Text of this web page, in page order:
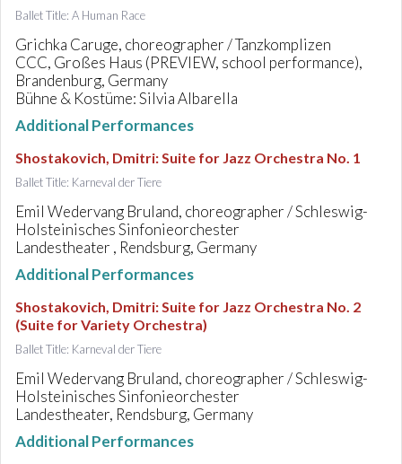
Ballet Title: A Human Race
Grichka Caruge, choreographer / Tanzkomplizen
CCC, Großes Haus (PREVIEW, school performance),
Brandenburg, Germany
Bühne & Kostüme: Silvia Albarella
Additional Performances
Shostakovich, Dmitri:Suite for Jazz Orchestra No. 1
Ballet Title: Karneval der Tiere
Emil Wedervang Bruland, choreographer / Schleswig-
Holsteinisches Sinfonieorchester
Landestheater , Rendsburg, Germany
Additional Performances
Shostakovich, Dmitri:Suite for Jazz Orchestra No. 2
(Suite for Variety Orchestra)
Ballet Title: Karneval der Tiere
Emil Wedervang Bruland, choreographer / Schleswig-
Holsteinisches Sinfonieorchester
Landestheater, Rendsburg, Germany
Additional Performances